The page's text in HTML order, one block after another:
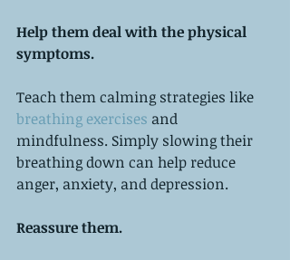
Help them deal with the physical
symptoms.
Teach them calming strategies like
breathing exercises and
mindfulness. Simply slowing their
breathing down can help reduce
anger, anxiety, and depression.
Reassure them.